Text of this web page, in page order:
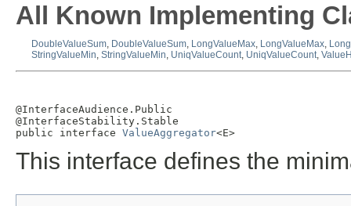
All Known Implementing
DoubleValueSum, DoubleValueSum, LongValueMax, LongValueMax,
StringValueMin, StringValueMin, UniqValueCount, UniqValueCount,
@InterfaceAudience.Public
@InterfaceStability.Stable
public interface ValueAggregator<E>
This interface defines the